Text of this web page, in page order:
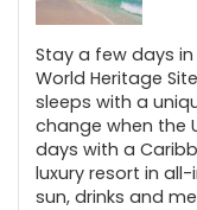
Stay a few days
World Heritage
sleeps with a
change when the
days with a
luxury resort in
sun, drinks and